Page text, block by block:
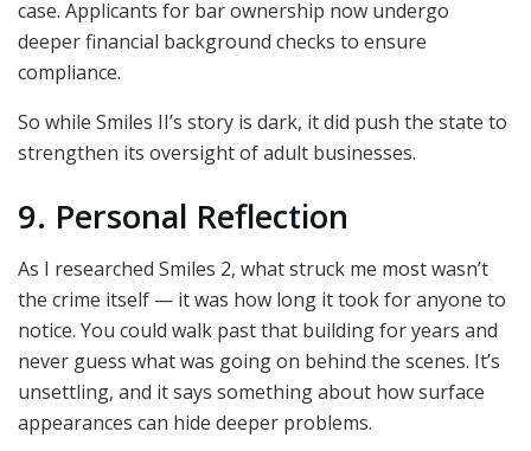
case. Applicants for bar ownership now undergo
deeper financial background checks to ensure
compliance.
So while Smiles II’s story is dark, it did push the state to
strengthen its oversight of adult businesses.
9. Personal Reflection
As I researched Smiles 2, what struck me most wasn’t
the crime itself — it was how long it took for anyone to
notice. You could walk past that building for years and
never guess what was going on behind the scenes. It’s
unsettling, and it says something about how surface
appearances can hide deeper problems.